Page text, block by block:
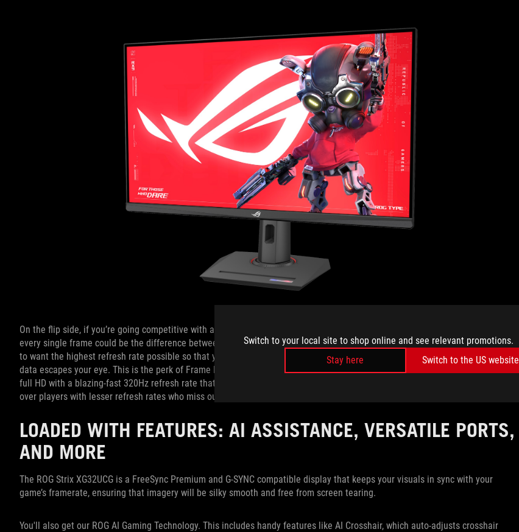
Switch to your local site to shop online and see relevant promotions.
Stay here
Switch to the US website
On the flip side, if you’re going competitive with a shooter such as Rainbow Six Siege or a racing game like Forza Motorsport,
every single frame could be the difference between winning or losing when versing opponents. For these games, you’re going
to want the highest refresh rate possible so that your monitor relays information at a pace where not even a single frame of
data escapes your eye. This is the perk of Frame Rate Boost. In this FHD 320Hz setting, the XG32UCG gives you the clarity of
full HD with a blazing-fast 320Hz refresh rate that provides consistent high-speed gameplay. You’ll have a distinct advantage
over players with lesser refresh rates who miss out on critical frames and bite the dust early.
LOADED WITH FEATURES: AI ASSISTANCE, VERSATILE PORTS,
AND MORE
The ROG Strix XG32UCG is a FreeSync Premium and G-SYNC compatible display that keeps your visuals in sync with your
game’s framerate, ensuring that imagery will be silky smooth and free from screen tearing.
You'll also get our ROG AI Gaming Technology. This includes handy features like AI Crosshair, which auto-adjusts crosshair